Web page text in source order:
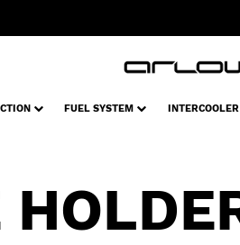
FUEL SYSTEM INTERCOOLER